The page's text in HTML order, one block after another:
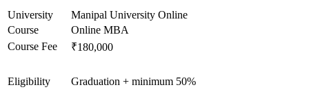
University
Manipal University Online
Course
Online MBA
Course Fee
₹180,000
Eligibility Graduation + minimum 50%